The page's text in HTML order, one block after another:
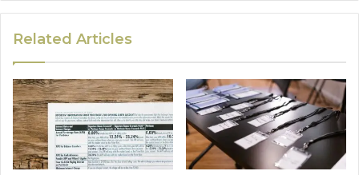
Related Articles